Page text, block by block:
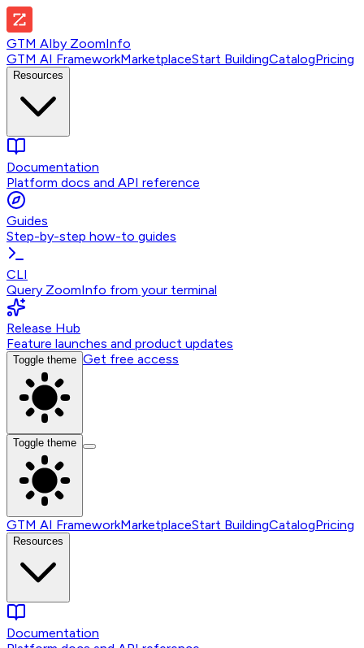
GTM AIby ZoomInfo
GTM AI FrameworkMarketplaceStart BuildingCatalogPricing
Resources
Documentation
Platform docs and API reference
Guides
Step-by-step how-to guides
CLI
Query ZoomInfo from your terminal
Release Hub
Feature launches and product updates
Toggle theme Get free access
Toggle theme
GTM AI FrameworkMarketplaceStart BuildingCatalogPricing
Resources
Documentation